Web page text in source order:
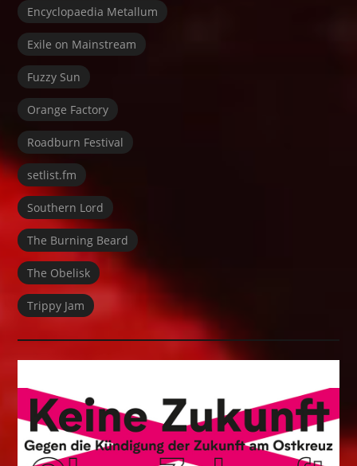
Encyclopaedia Metallum
Exile on Mainstream
Fuzzy Sun
Orange Factory
Roadburn Festival
setlist.fm
Southern Lord
The Burning Beard
The Obelisk
Trippy Jam